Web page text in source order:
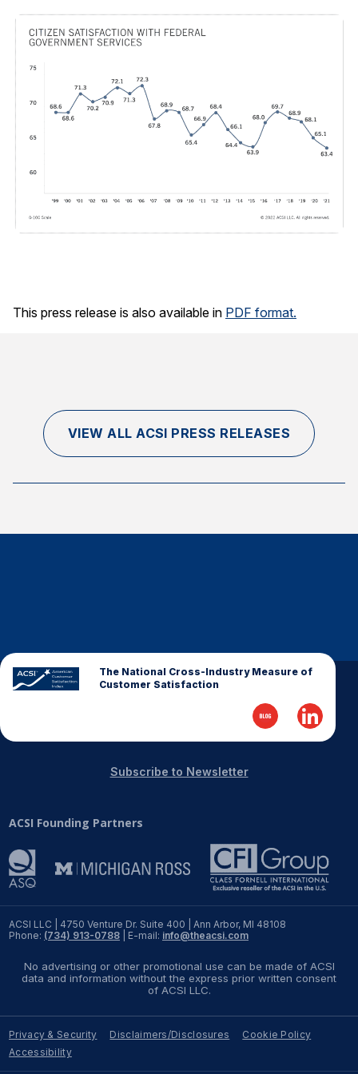
This press release is also available in PDF format.
VIEW ALL ACSI PRESS RELEASES
The National Cross-Industry Measure of
Customer Satisfaction
ACSI LLC | 4750 Venture Dr. Suite 400 | Ann Arbor, MI 48108
Phone: (734) 913-0788 | E-mail: info@theacsi.com
ACSI Founding Partners
Subscribe to Newsletter
No advertising or other promotional use can be made of ACSI
data and information without the express prior written consent
of ACSI LLC.
Privacy & Security Disclaimers/Disclosures
Cookie Policy
Accessibility